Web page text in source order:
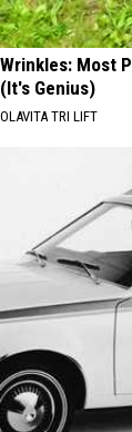
Wrinkles: Most
(It's Genius)
OLAVITA TRI LIFT